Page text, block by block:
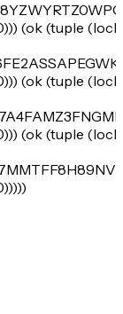
(ok (tuple
(ok (tuple
(ok (tuple